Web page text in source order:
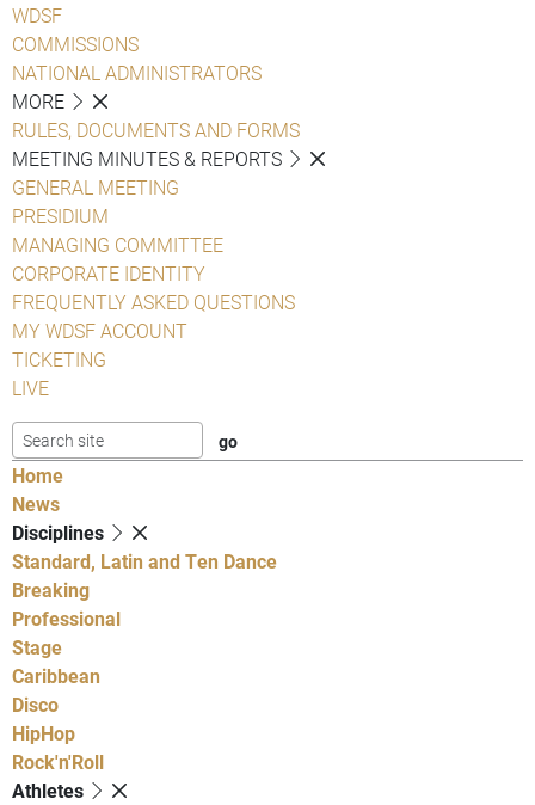
WDSF
COMMISSIONS
NATIONAL ADMINISTRATORS
MORE
RULES, DOCUMENTS AND FORMS
MEETING MINUTES & REPORTS
GENERAL MEETING
PRESIDIUM
MANAGING COMMITTEE
CORPORATE IDENTITY
FREQUENTLY ASKED QUESTIONS
MY WDSF ACCOUNT
TICKETING
LIVE
Home
News
Disciplines
Standard, Latin and Ten Dance
Breaking
Professional
Stage
Caribbean
Disco
HipHop
Rock'n'Roll
Athletes